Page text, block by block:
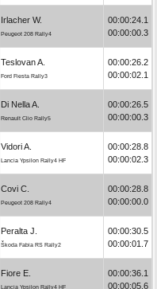
Irlacher W.
Peugeot 208 Rally4
00:00:24.1
00:00:00.3
Teslovan A.
Ford Fiesta Rally3
00:00:26.2
00:00:02.1
Di Nella A.
Renault Clio Rally5
00:00:26.5
00:00:00.3
Vidori A.
Lancia Ypsilon Rally4 HF
00:00:28.8
00:00:02.3
Covi C.
Peugeot 208 Rally4
00:00:28.8
00:00:00.0
Peralta J.
Škoda Fabia RS Rally2
00:00:30.5
00:00:01.7
Fiore E.
Lancia Ypsilon Rally4 HF
00:00:36.1
00:00:05.6